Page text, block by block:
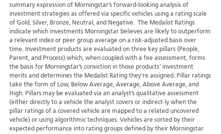
summary expression of Morningstar’s forward-looking analysis of
investment strategies as offered via specific vehicles using a rating scale
of Gold, Silver, Bronze, Neutral, and Negative. The Medalist Ratings
indicate which investments Morningstar believes are likely to outperform
a relevant index or peer group average on a risk-adjusted basis over
time. Investment products are evaluated on three key pillars (People,
Parent, and Process) which, when coupled with a fee assessment, forms
the basis for Morningstar’s conviction in those products’ investment
merits and determines the Medalist Rating they’re assigned. Pillar ratings
take the form of Low, Below Average, Average, Above Average, and
High. Pillars may be evaluated via an analyst’s qualitative assessment
(either directly to a vehicle the analyst covers or indirect-ly when the
pillar ratings of a covered vehicle are mapped to a related uncovered
vehicle) or using algorithmic techniques. Vehicles are sorted by their
expected performance into rating groups defined by their Morningstar